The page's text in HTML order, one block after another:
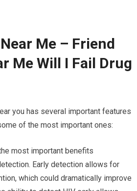
Me – Friend
Me Will I Fail Drug
you has several important features
of the most important ones:
most important benefits
Early detection allows for
which could dramatically improve